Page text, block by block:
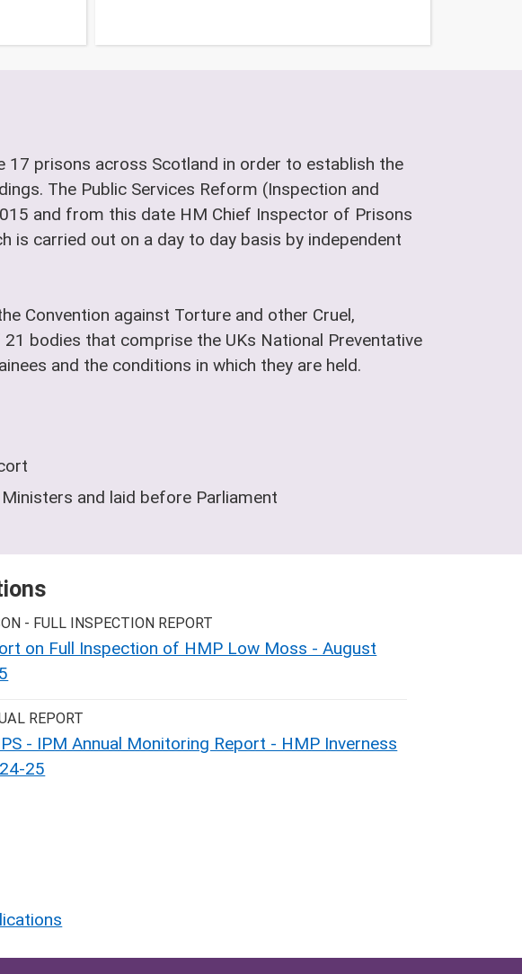
prisons across Scotland in order to establish the
The Public Services Reform (Inspection and
and from this date HM Chief Inspector of Prisons
carried out on a day to day basis by independent
Convention against Torture and other Cruel,
bodies that comprise the UKs National Preventative
and the conditions in which they are held.
and laid before Parliament
- FULL INSPECTION REPORT
on Full Inspection of HMP Low Moss - August
REPORT
- IPM Annual Monitoring Report - HMP Inverness
25